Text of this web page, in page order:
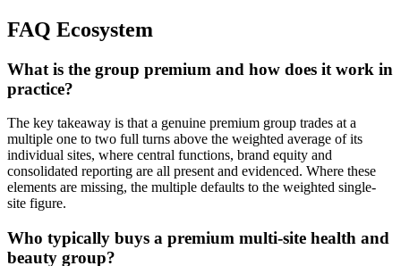
FAQ Ecosystem
What is the group premium and how does it work in
practice?
The key takeaway is that a genuine premium group trades at a
multiple one to two full turns above the weighted average of its
individual sites, where central functions, brand equity and
consolidated reporting are all present and evidenced. Where these
elements are missing, the multiple defaults to the weighted single-
site figure.
Who typically buys a premium multi-site health and
beauty group?